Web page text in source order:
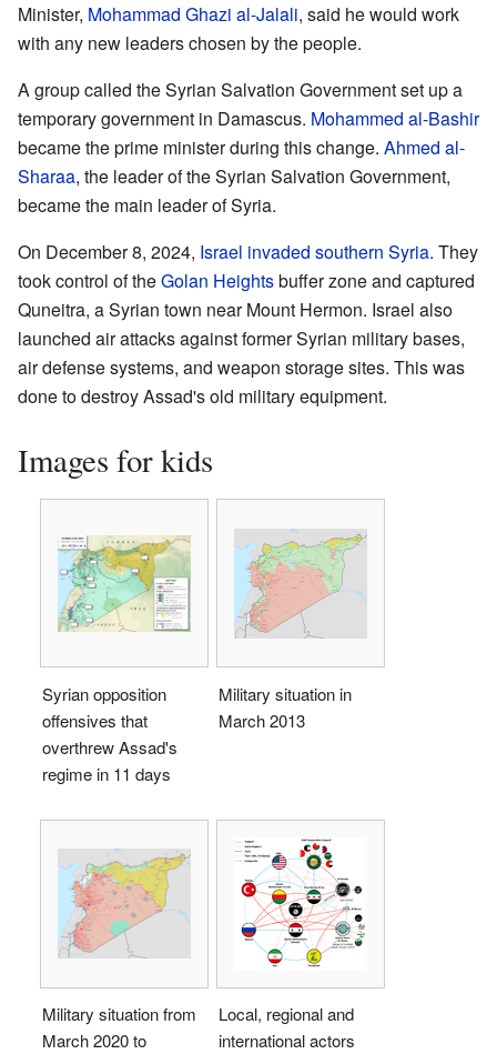
Minister, Mohammad Ghazi al-Jalali, said he would work
with any new leaders chosen by the people.
A group called the Syrian Salvation Government set up a
temporary government in Damascus. Mohammed al-Bashir
became the prime minister during this change. Ahmed al-
Sharaa, the leader of the Syrian Salvation Government,
became the main leader of Syria.
On December 8, 2024, Israel invaded southern Syria. They
took control of theGolan Heightsbuffer zone and captured
Quneitra, a Syrian town near Mount Hermon. Israel also
launched air attacks against former Syrian military bases,
air defense systems, and weapon storage sites. This was
done to destroy Assad's old military equipment.
Images for kids
Syrian opposition
offensives that
overthrew Assad's
regime in 11 days
Military situation in
March 2013
Military situation from
March 2020 to
Local, regional and
international actors